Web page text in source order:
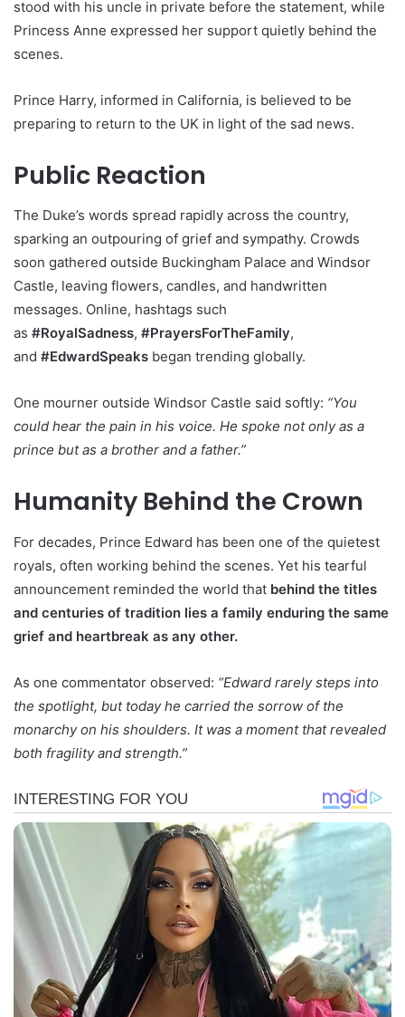
stood with his uncle in private before the statement, while
Princess Anne expressed her support quietly behind the
scenes.
Prince Harry, informed in California, is believed to be
preparing to return to the UK in light of the sad news.
Public Reaction
The Duke’s words spread rapidly across the country,
sparking an outpouring of grief and sympathy. Crowds
soon gathered outside Buckingham Palace and Windsor
Castle, leaving flowers, candles, and handwritten
messages. Online, hashtags such
as #RoyalSadness, #PrayersForTheFamily,
and #EdwardSpeaks began trending globally.
One mourner outside Windsor Castle said softly: “You
could hear the pain in his voice. He spoke not only as a
prince but as a brother and a father.”
Humanity Behind the Crown
For decades, Prince Edward has been one of the quietest
royals, often working behind the scenes. Yet his tearful
announcement reminded the world that behind the titles
and centuries of tradition lies a family enduring the same
grief and heartbreak as any other.
As one commentator observed: “Edward rarely steps into
the spotlight, but today he carried the sorrow of the
monarchy on his shoulders. It was a moment that revealed
both fragility and strength.”